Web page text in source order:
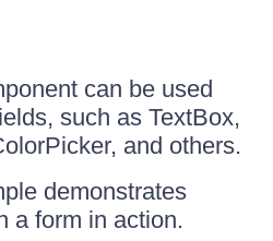
can be used
such as TextBox,
and others.
demonstrates
a form in action.